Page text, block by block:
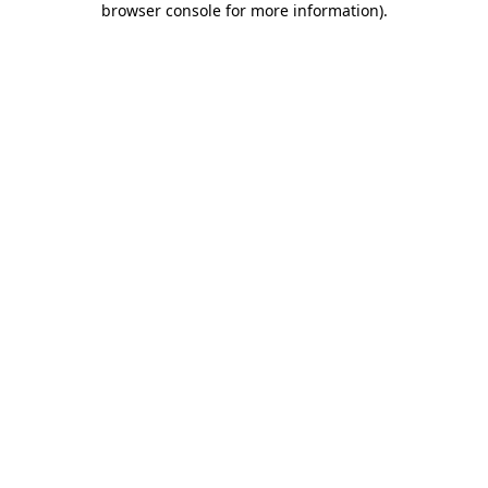
browser console for more information).